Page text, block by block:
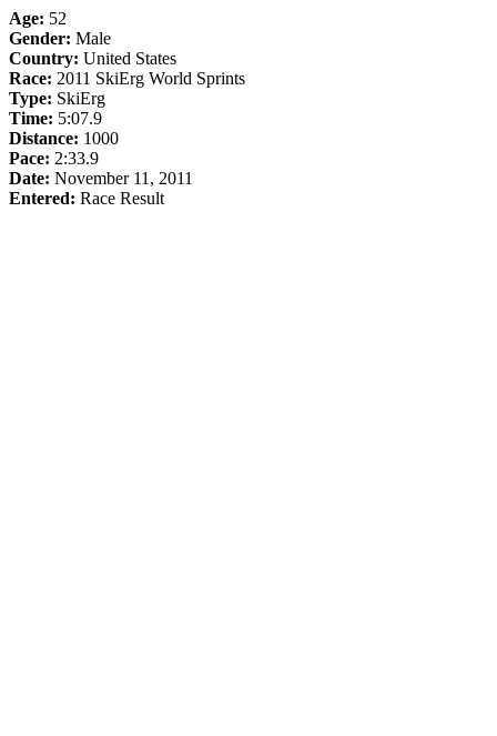
Age: 52
Gender: Male
Country: United States
Race: 2011 SkiErg World Sprints
Type: SkiErg
Time: 5:07.9
Distance: 1000
Pace: 2:33.9
Date: November 11, 2011
Entered: Race Result